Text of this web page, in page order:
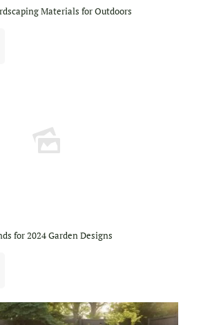
Materials for Outdoors
for 2024 Garden Designs